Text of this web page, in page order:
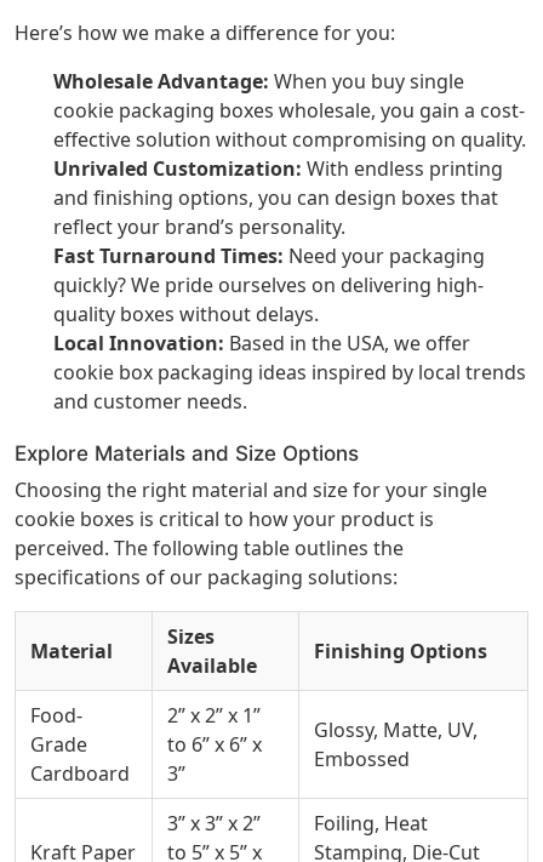
Here’s how we make a difference for you:
Wholesale Advantage: When you buy single
cookie packaging boxes wholesale, you gain a cost-
effective solution without compromising on quality.
Unrivaled Customization: With endless printing
and finishing options, you can design boxes that
reflect your brand’s personality.
Fast Turnaround Times: Need your packaging
quickly? We pride ourselves on delivering high-
quality boxes without delays.
Local Innovation: Based in the USA, we offer
cookie box packaging ideas inspired by local trends
and customer needs.
Explore Materials and Size Options
Choosing the right material and size for your single
cookie boxes is critical to how your product is
perceived. The following table outlines the
specifications of our packaging solutions:
Material
Sizes
Available
Finishing Options
Food-
Grade
Cardboard
2” x 2” x 1”
to 6” x 6” x
3”
Glossy, Matte, UV,
Embossed
Kraft Paper
3” x 3” x 2”
to 5” x 5” x
Foiling, Heat
Stamping, Die-Cut